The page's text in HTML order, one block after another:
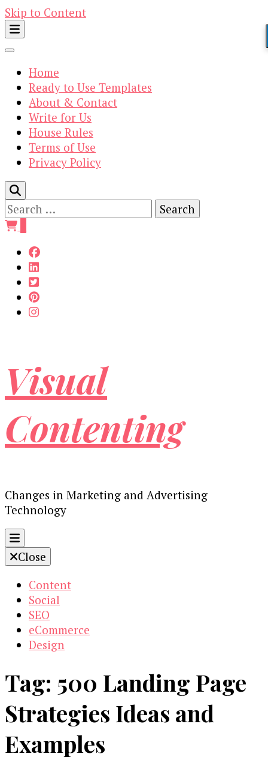
Skip to Content
Home
Ready to Use Templates
About & Contact
Write for Us
House Rules
Terms of Use
Privacy Policy
Search
for:
Visual
Contenting
Changes in Marketing and Advertising
Technology
Close
Content
Social
SEO
eCommerce
Design
Tag: 500 Landing Page
Strategies Ideas and
Examples